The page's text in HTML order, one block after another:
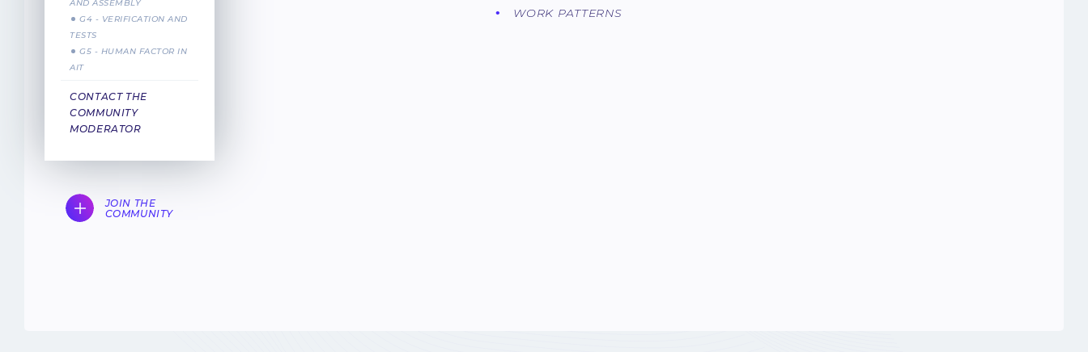
AND ASSEMBLY
G4 - VERIFICATION AND
TESTS
G5 - HUMAN FACTOR IN
AIT
CONTACT THE
COMMUNITY
MODERATOR
JOIN THE
COMMUNITY
WORK PATTERNS